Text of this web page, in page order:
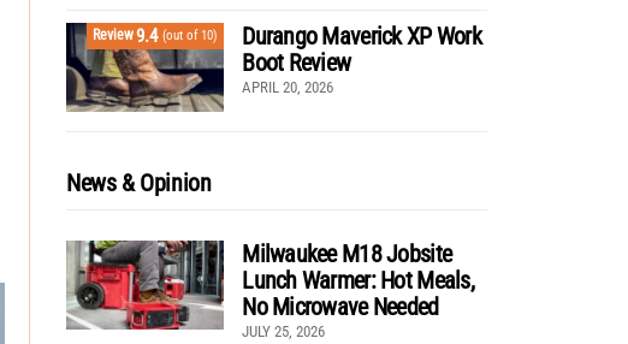
Review9.4 (out of 10)
Durango Maverick XP Work
Boot Review
APRIL 20, 2026
News & Opinion
Milwaukee M18 Jobsite
Lunch Warmer: Hot Meals,
No Microwave Needed
JULY 25, 2026